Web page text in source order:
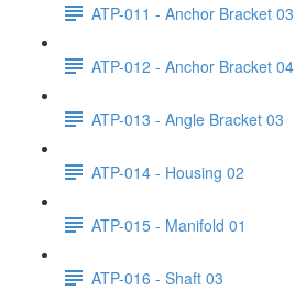
ATP-011 - Anchor Bracket 03
ATP-012 - Anchor Bracket 04
ATP-013 - Angle Bracket 03
ATP-014 - Housing 02
ATP-015 - Manifold 01
ATP-016 - Shaft 03